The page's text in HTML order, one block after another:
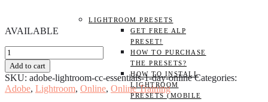
LIGHTROOM PRESETS
GET FREE ALP
PRESET!
HOW TO PURCHASE
THE PRESETS?
HOW TO INSTALL
LIGHTROOM
PRESETS (MOBILE
AVAILABLE
Adobe
Lightroom
CC
Essentials
1
Add to cart
SKU: adobe-lightroom-cc-essentials-1-day-online Categories:
Adobe, Lightroom, Online, Online Training